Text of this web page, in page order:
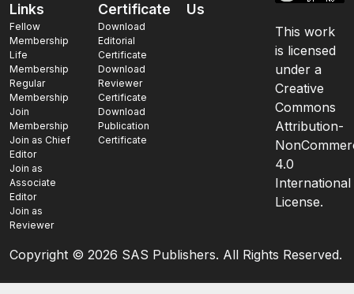
Links
Fellow
Membership
Life
Membership
Regular
Membership
Join
Membership
Join as Chief
Editor
Join as
Associate
Editor
Join as
Reviewer
Certificate
Download
Editorial
Certificate
Download
Reviewer
Certificate
Download
Publication
Certificate
Us
This work
is licensed
under a
Creative
Commons
Attribution-
4.0
International
License.
Copyright © 2026 SAS Publishers. All Rights Reserved.